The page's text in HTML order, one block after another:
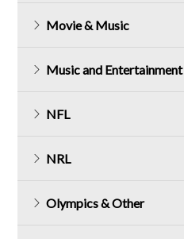
Movie & Music
Music and Entertainment
NFL
NRL
Olympics & Other